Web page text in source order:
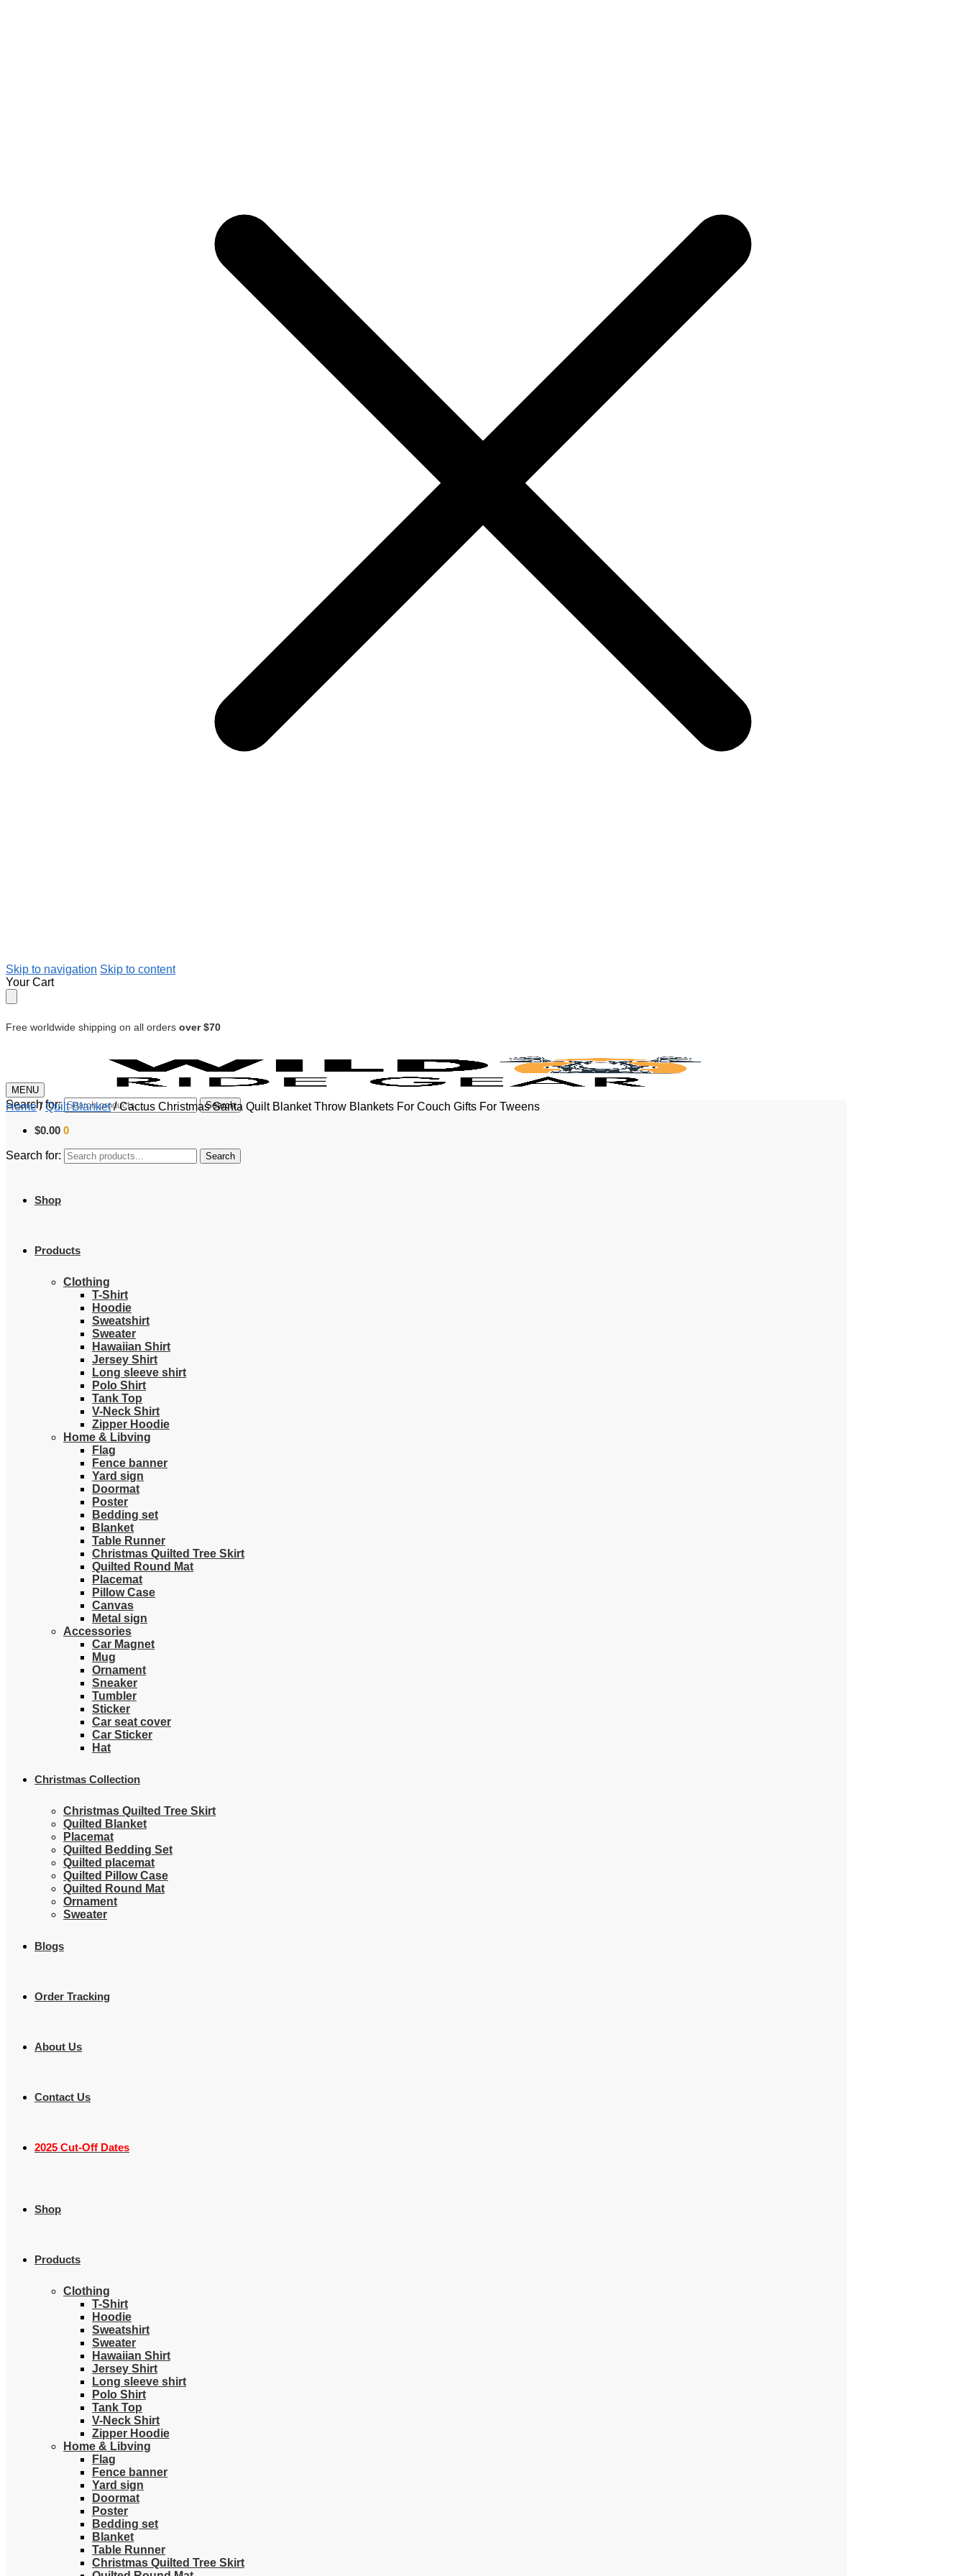
Skip to navigation Skip to content
Your Cart
Free worldwide shipping on all orders over $70
MENU
Search for: Search
$0.00 0
Search for: Search
Shop
Products
Clothing
T-Shirt
Hoodie
Sweatshirt
Sweater
Hawaiian Shirt
Jersey Shirt
Long sleeve shirt
Polo Shirt
Tank Top
V-Neck Shirt
Zipper Hoodie
Home & Libving
Flag
Fence banner
Yard sign
Doormat
Poster
Bedding set
Blanket
Table Runner
Christmas Quilted Tree Skirt
Quilted Round Mat
Placemat
Pillow Case
Canvas
Metal sign
Accessories
Car Magnet
Mug
Ornament
Sneaker
Tumbler
Sticker
Car seat cover
Car Sticker
Hat
Christmas Collection
Christmas Quilted Tree Skirt
Quilted Blanket
Placemat
Quilted Bedding Set
Quilted placemat
Quilted Pillow Case
Quilted Round Mat
Ornament
Sweater
Blogs
Order Tracking
About Us
Contact Us
2025 Cut-Off Dates
Shop
Products
Clothing
T-Shirt
Hoodie
Sweatshirt
Sweater
Hawaiian Shirt
Jersey Shirt
Long sleeve shirt
Polo Shirt
Tank Top
V-Neck Shirt
Zipper Hoodie
Home & Libving
Flag
Fence banner
Yard sign
Doormat
Poster
Bedding set
Blanket
Table Runner
Christmas Quilted Tree Skirt
Home/Quilt Blanket/Cactus Christmas Santa Quilt Blanket Throw Blankets For Couch Gifts For Tweens